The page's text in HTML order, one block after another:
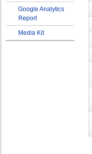
Google Analytics
Report
Media Kit